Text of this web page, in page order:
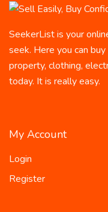
SeekerList is your
seek. Here you can
property, clothing,
today. It is really easy.
My Account
Login
Register